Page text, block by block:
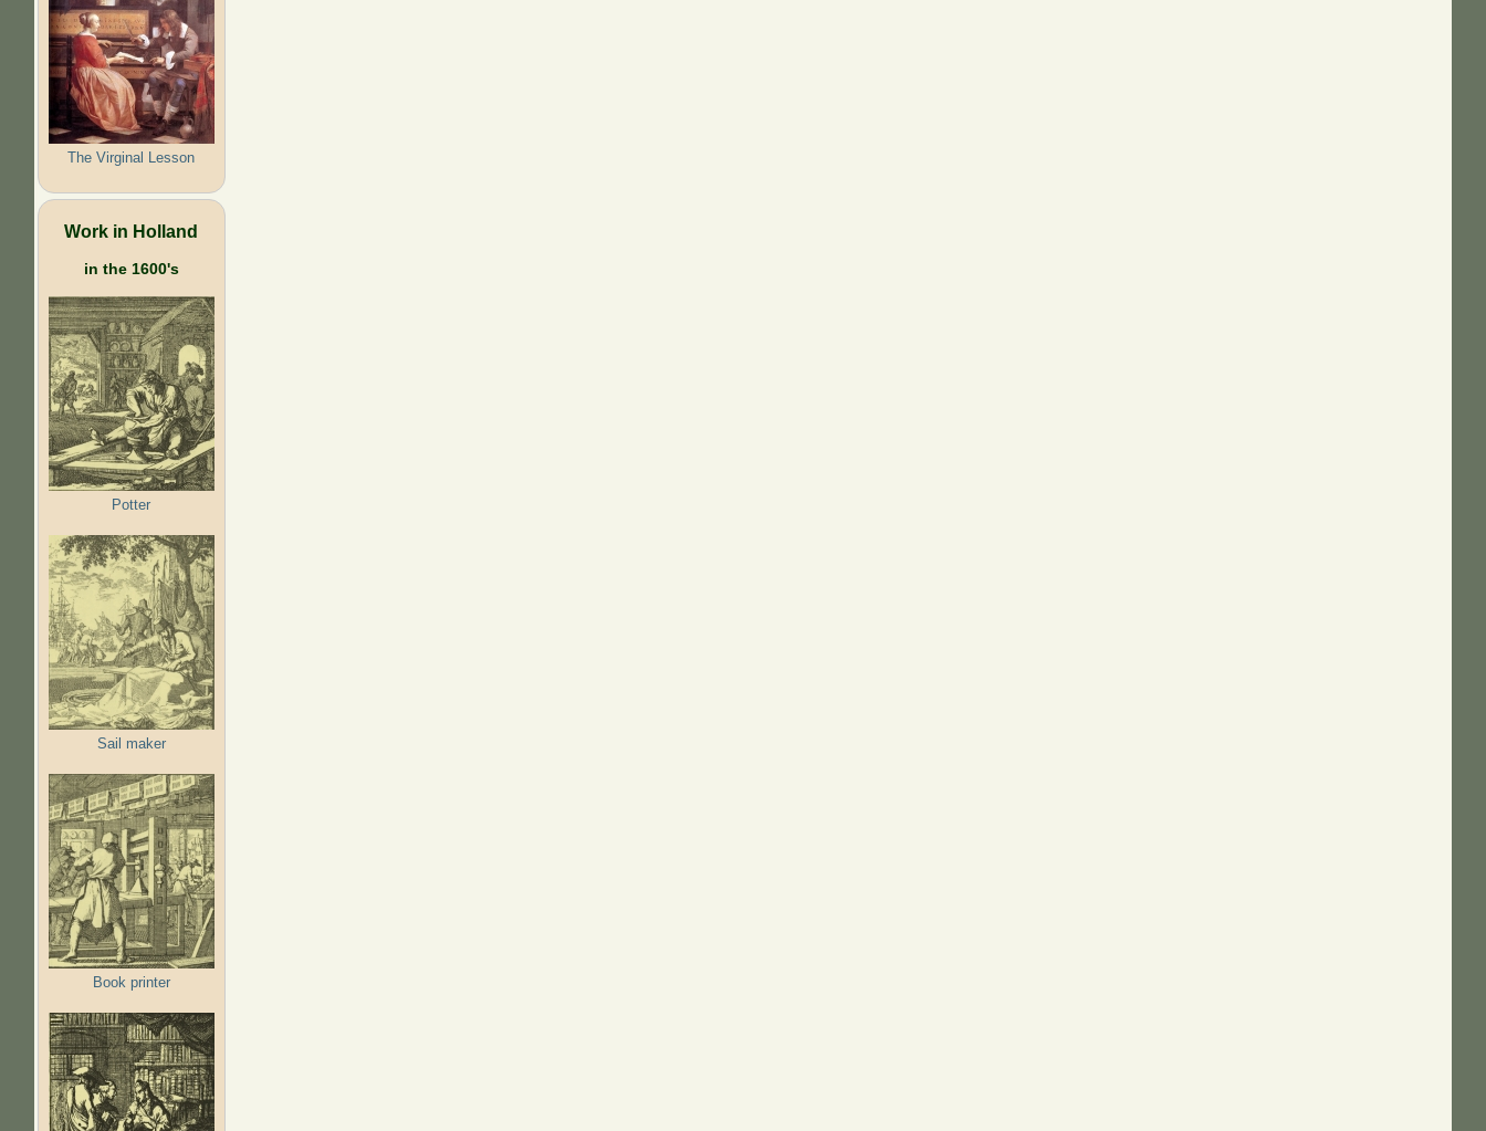
The Virginal Lesson
Work in Holland
in the 1600's
Potter
Sail maker
Book printer